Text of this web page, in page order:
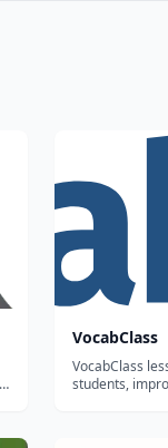
VocabClass
VocabClass
students,